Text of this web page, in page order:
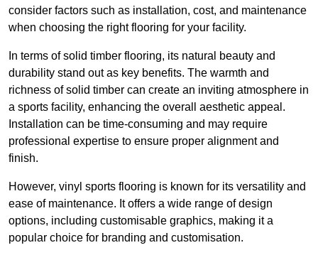
consider factors such as installation, cost, and maintenance
when choosing the right flooring for your facility.
In terms of solid timber flooring, its natural beauty and
durability stand out as key benefits. The warmth and
richness of solid timber can create an inviting atmosphere in
a sports facility, enhancing the overall aesthetic appeal.
Installation can be time-consuming and may require
professional expertise to ensure proper alignment and
finish.
However, vinyl sports flooring is known for its versatility and
ease of maintenance. It offers a wide range of design
options, including customisable graphics, making it a
popular choice for branding and customisation.